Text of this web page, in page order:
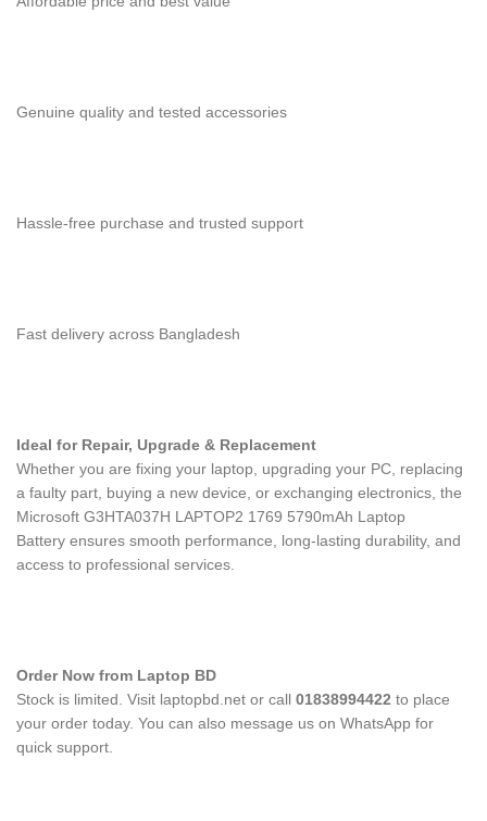
Genuine quality and tested accessories
Hassle-free purchase and trusted support
Fast delivery across Bangladesh
Ideal for Repair, Upgrade & Replacement
Whether you are fixing your laptop, upgrading your PC, replacing
a faulty part, buying a new device, or exchanging electronics, the
Microsoft G3HTA037H LAPTOP2 1769 5790mAh Laptop
Battery ensures smooth performance, long-lasting durability, and
access to professional services.
Order Now from Laptop BD
Stock is limited. Visit laptopbd.net or call 01838994422 to place
your order today. You can also message us on WhatsApp for
quick support.